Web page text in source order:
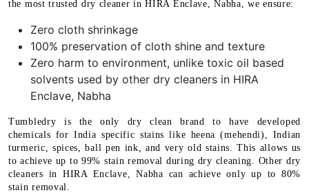
the most trusted dry cleaner in HIRA Enclave, Nabha, we ensure:
Zero cloth shrinkage
100% preservation of cloth shine and texture
Zero harm to environment, unlike toxic oil based
solvents used by other dry cleaners in HIRA
Enclave, Nabha
Tumbledry is the only dry clean brand to have developed
chemicals for India specific stains like heena (mehendi), Indian
turmeric, spices, ball pen ink, and very old stains. This allows us
to achieve up to 99% stain removal during dry cleaning. Other dry
cleaners in HIRA Enclave, Nabha can achieve only up to 80%
stain removal.